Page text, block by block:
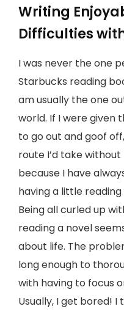
Writing
Difficulties
I was never the one
Starbucks reading
am usually the one
world. If I were given
to go out and goof
route I’d take
because I have
having a little
Being all curled up
reading a novel
about life. The
long enough to
with having to focus
Usually, I get bored! I